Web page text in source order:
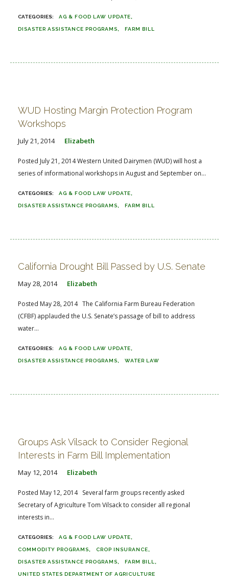
AG & FOOD LAW UPDATE
DISASTER ASSISTANCE PROGRAMS FARM BILL
WUD Hosting Margin Protection Program
Workshops
July 21, 2014 Elizabeth
Posted July 21, 2014 Western United Dairymen (WUD) will host a
series of informational workshops in August and September on...
AG & FOOD LAW UPDATE
DISASTER ASSISTANCE PROGRAMS FARM BILL
California Drought Bill Passed by U.S. Senate
May 28, 2014 Elizabeth
Posted May 28, 2014 The California Farm Bureau Federation
(CFBF) applauded the U.S. Senate’s passage of bill to address
water...
AG & FOOD LAW UPDATE
DISASTER ASSISTANCE PROGRAMS WATER LAW
Groups Ask Vilsack to Consider Regional
Interests in Farm Bill Implementation
May 12, 2014 Elizabeth
Posted May 12, 2014 Several farm groups recently asked
Secretary of Agriculture Tom Vilsack to consider all regional
interests in...
AG & FOOD LAW UPDATE
COMMODITY PROGRAMS CROP INSURANCE
DISASTER ASSISTANCE PROGRAMS FARM BILL
UNITED STATES DEPARTMENT OF AGRICULTURE